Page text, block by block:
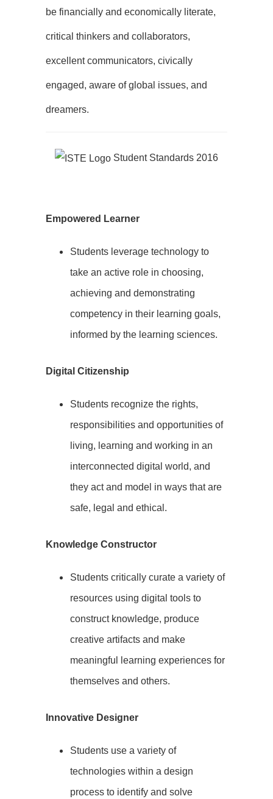
be financially and economically literate,
critical thinkers and collaborators,
excellent communicators, civically
engaged, aware of global issues, and
dreamers.
Student Standards 2016
Empowered Learner
Students leverage technology to
take an active role in choosing,
achieving and demonstrating
competency in their learning goals,
informed by the learning sciences.
Digital Citizenship
Students recognize the rights,
responsibilities and opportunities of
living, learning and working in an
interconnected digital world, and
they act and model in ways that are
safe, legal and ethical.
Knowledge Constructor
Students critically curate a variety of
resources using digital tools to
construct knowledge, produce
creative artifacts and make
meaningful learning experiences for
themselves and others.
Innovative Designer
Students use a variety of
technologies within a design
process to identify and solve